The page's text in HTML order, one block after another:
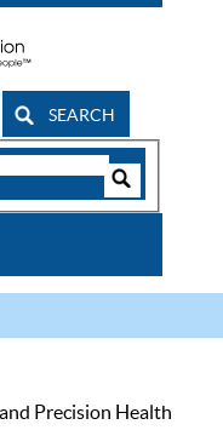
SEARCH
Precision Health